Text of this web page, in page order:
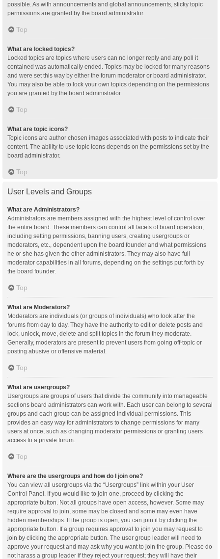
possible. As with announcements and global announcements, sticky topic
permissions are granted by the board administrator.
Top
What are locked topics?
Locked topics are topics where users can no longer reply and any poll it
contained was automatically ended. Topics may be locked for many reasons
and were set this way by either the forum moderator or board administrator.
You may also be able to lock your own topics depending on the permissions
you are granted by the board administrator.
Top
What are topic icons?
Topic icons are author chosen images associated with posts to indicate their
content. The ability to use topic icons depends on the permissions set by the
board administrator.
Top
User Levels and Groups
What are Administrators?
Administrators are members assigned with the highest level of control over
the entire board. These members can control all facets of board operation,
including setting permissions, banning users, creating usergroups or
moderators, etc., dependent upon the board founder and what permissions
he or she has given the other administrators. They may also have full
moderator capabilities in all forums, depending on the settings put forth by
the board founder.
Top
What are Moderators?
Moderators are individuals (or groups of individuals) who look after the
forums from day to day. They have the authority to edit or delete posts and
lock, unlock, move, delete and split topics in the forum they moderate.
Generally, moderators are present to prevent users from going off-topic or
posting abusive or offensive material.
Top
What are usergroups?
Usergroups are groups of users that divide the community into manageable
sections board administrators can work with. Each user can belong to several
groups and each group can be assigned individual permissions. This
provides an easy way for administrators to change permissions for many
users at once, such as changing moderator permissions or granting users
access to a private forum.
Top
Where are the usergroups and how do I join one?
You can view all usergroups via the “Usergroups” link within your User
Control Panel. If you would like to join one, proceed by clicking the
appropriate button. Not all groups have open access, however. Some may
require approval to join, some may be closed and some may even have
hidden memberships. If the group is open, you can join it by clicking the
appropriate button. If a group requires approval to join you may request to
join by clicking the appropriate button. The user group leader will need to
approve your request and may ask why you want to join the group. Please do
not harass a group leader if they reject your request; they will have their